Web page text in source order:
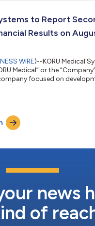
management is
Genuity 46th Annual...
to Report
Results on
WIRE)--KORU Medical
Medical” or the
focused on
Wednesday, August 5, 2026.
will host a conference call
to discus...
news
of